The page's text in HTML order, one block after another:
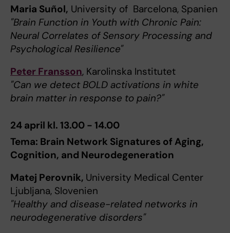
Maria Suñol, University of Barcelona, Spanien
"Brain Function in Youth with Chronic Pain:
Neural Correlates of Sensory Processing and
Psychological Resilience"
Peter Fransson, Karolinska Institutet
"Can we detect BOLD activations in white
brain matter in response to pain?"
24 april kl. 13.00 - 14.00
Tema: Brain Network Signatures of Aging,
Cognition, and Neurodegeneration
Matej Perovnik, University Medical Center
Ljubljana, Slovenien
"Healthy and disease-related networks in
neurodegenerative disorders"